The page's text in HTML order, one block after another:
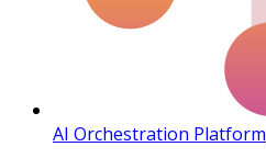
AI Orchestration Platform